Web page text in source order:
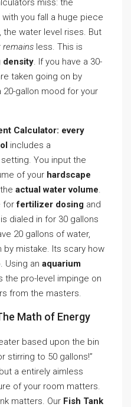
miss: the
with you fall a huge piece
the water level rises. But
remains less. This is
density. If you have a 30-
taken going on by
20-gallon mood for your
Calculator: every
includes a
setting. You input the
of your hardscape
actual water volume.
forfertilizer dosing and
dialed in for 30 gallons
20 gallons of water,
by mistake. Its scary how
Using an aquarium
the pro-level impinge on
from the masters.
Math of Energy
based upon the bin
stirring to 50 gallons!”
a entirely aimless
of your room matters.
matters. Our Fish Tank